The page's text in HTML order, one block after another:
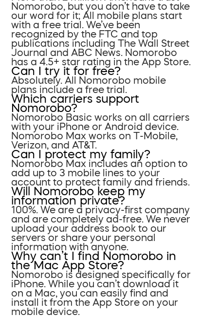
Nomorobo, but you don’t have to take
our word for it; All mobile plans start
with a free trial. We’ve been
recognized by the FTC and top
publications including The Wall Street
Journal and ABC News. Nomorobo
has a 4.5+ star rating in the App Store.
Can I try it for free?
Absolutely. All Nomorobo mobile
plans include a free trial.
Which carriers support
Nomorobo?
Nomorobo Basic works on all carriers
with your iPhone or Android device.
Nomorobo Max works on T-Mobile,
Verizon, and AT&T.
Can I protect my family?
Nomorobo Max includes an option to
add up to 3 mobile lines to your
account to protect family and friends.
Will Nomorobo keep my
information private?
100%. We are a privacy-first company
and are completely ad-free. We never
upload your address book to our
servers or share your personal
information with anyone.
Why can’t I find Nomorobo in
the Mac App Store?
Nomorobo is designed specifically for
iPhone. While you can’t download it
on a Mac, you can easily find and
install it from the App Store on your
mobile device.